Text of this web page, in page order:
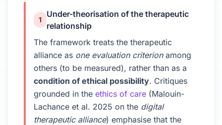
1
Under-theorisation of the therapeutic
relationship
The framework treats the therapeutic
alliance as one evaluation criterionamong
others (to be measured), rather than as a
condition of ethical possibility. Critiques
grounded in the ethics of care (Malouin-
Lachance et al. 2025 on the digital
therapeutic alliance) emphasise that the